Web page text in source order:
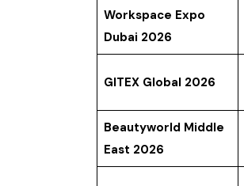
Workspace Expo
Dubai 2026
GITEX Global 2026
Beautyworld Middle
East 2026